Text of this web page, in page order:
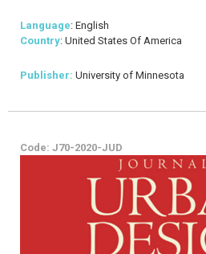
Language: English
Country: United States Of America
Publisher: University of Minnesota
Code: J70-2020-JUD